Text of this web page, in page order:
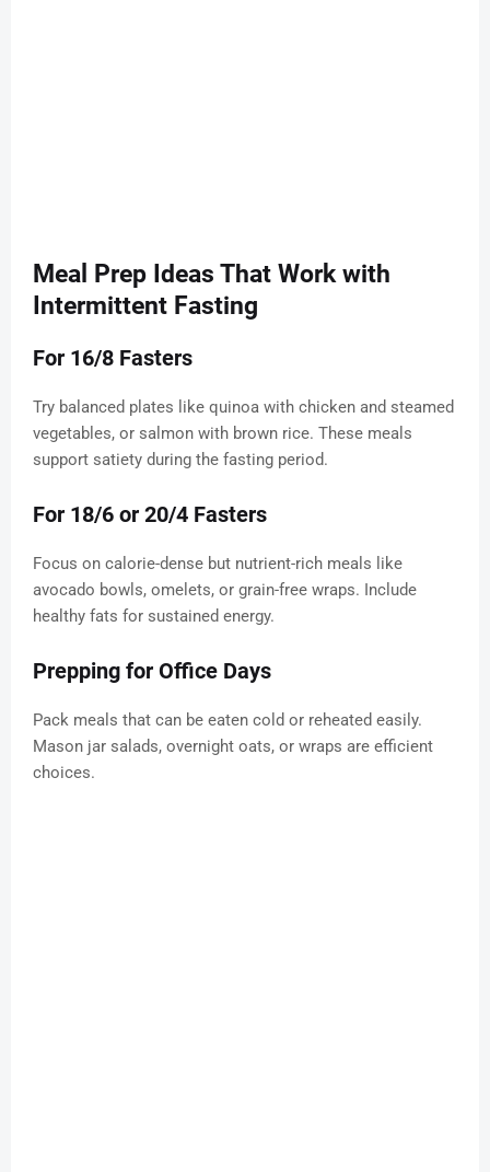
Meal Prep Ideas That Work with
Intermittent Fasting
For 16/8 Fasters
Try balanced plates like quinoa with chicken and steamed
vegetables, or salmon with brown rice. These meals
support satiety during the fasting period.
For 18/6 or 20/4 Fasters
Focus on calorie-dense but nutrient-rich meals like
avocado bowls, omelets, or grain-free wraps. Include
healthy fats for sustained energy.
Prepping for Office Days
Pack meals that can be eaten cold or reheated easily.
Mason jar salads, overnight oats, or wraps are efficient
choices.